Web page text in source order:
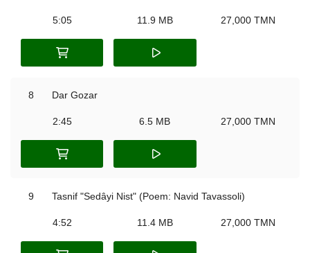
5:05 11.9 MB 27,000 TMN
8 Dar Gozar
2:45 6.5 MB 27,000 TMN
9 Tasnif "Sedâyi Nist" (Poem: Navid Tavassoli)
4:52 11.4 MB 27,000 TMN